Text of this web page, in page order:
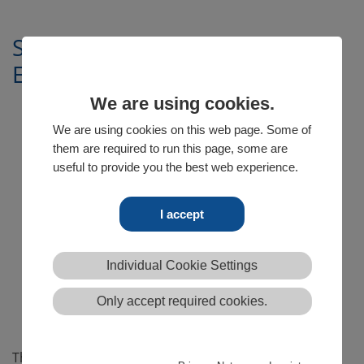
We are using cookies.
We are using cookies on this web page. Some of
them are required to run this page, some are
useful to provide you the best web experience.
I accept
Individual Cookie Settings
Only accept required cookies.
Sebastian Rose, Head of
Engineering
The engineering department leader since 2006,